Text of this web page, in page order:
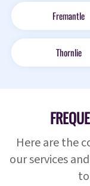
Fremantle
Thornlie
Here are the
our services